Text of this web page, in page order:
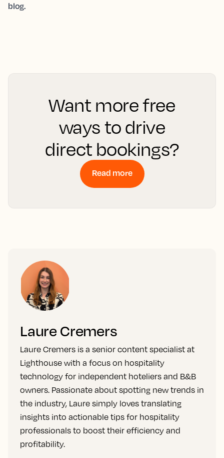
blog.
Want more free
ways to drive
direct bookings?
Read more
Laure Cremers
Laure Cremers is a senior content specialist at
Lighthouse with a focus on hospitality
technology for independent hoteliers and B&B
owners. Passionate about spotting new trends in
the industry, Laure simply loves translating
insights into actionable tips for hospitality
professionals to boost their efficiency and
profitability.